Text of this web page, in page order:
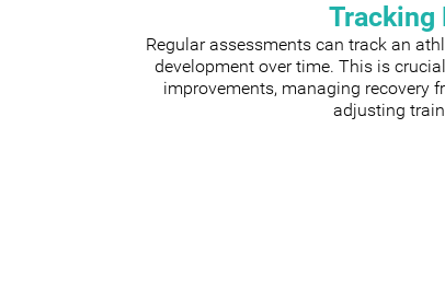
Tracking
Regular assessments can track an
development over time. This is
improvements, managing recovery
adjusting